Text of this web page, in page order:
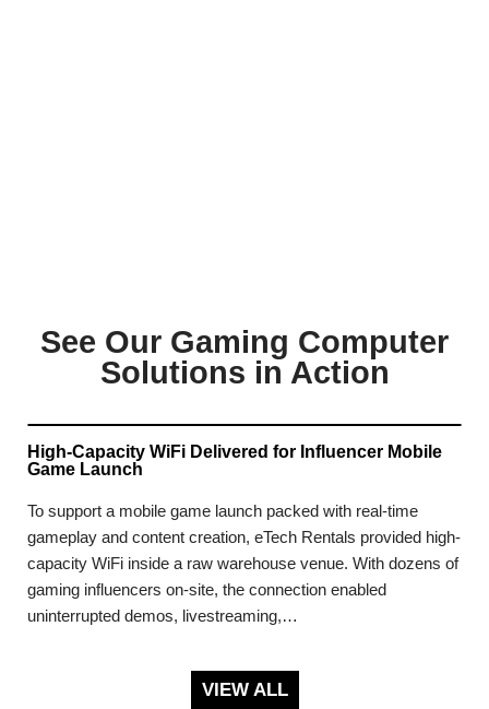
See Our Gaming Computer
Solutions in Action
High-Capacity WiFi Delivered for Influencer Mobile
Game Launch
To support a mobile game launch packed with real-time
gameplay and content creation, eTech Rentals provided high-
capacity WiFi inside a raw warehouse venue. With dozens of
gaming influencers on-site, the connection enabled
uninterrupted demos, livestreaming,…
VIEW ALL